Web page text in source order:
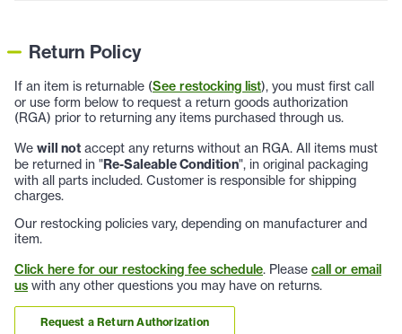
Return Policy
If an item is returnable (See restocking list), you must first call
or use form below to request a return goods authorization
(RGA) prior to returning any items purchased through us.
We will not accept any returns without an RGA. All items must
be returned in "Re-Saleable Condition", in original packaging
with all parts included. Customer is responsible for shipping
charges.
Our restocking policies vary, depending on manufacturer and
item.
Click here for our restocking fee schedule. Please call or email
us with any other questions you may have on returns.
Request a Return Authorization